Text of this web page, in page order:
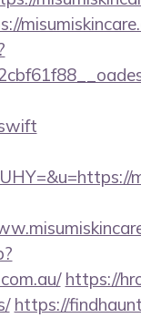
https://
https://